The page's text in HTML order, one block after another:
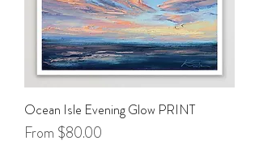
Ocean Isle Evening Glow PRINT
From $80.00
Sale Price